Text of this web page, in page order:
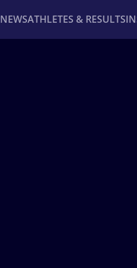
NEWSATHLETES & RESULTS